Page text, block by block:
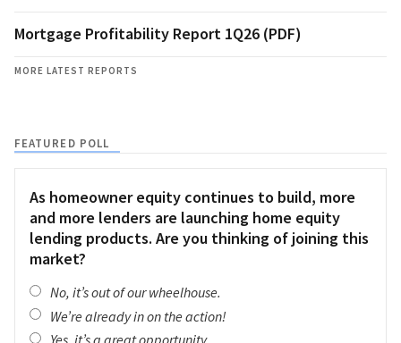
Mortgage Profitability Report 1Q26 (PDF)
MORE LATEST REPORTS
FEATURED POLL
As homeowner equity continues to build, more
and more lenders are launching home equity
lending products. Are you thinking of joining this
market?
No, it’s out of our wheelhouse.
We’re already in on the action!